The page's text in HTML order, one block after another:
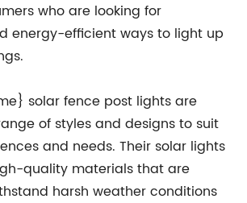
who are looking for
energy-efficient ways to light up
solar fence post lights are
of styles and designs to suit
and needs. Their solar lights
quality materials that are
harsh weather conditions